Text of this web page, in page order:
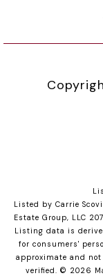
Listed by Carrie
Estate Group, LLC
Listing data is
for consumers'
approximate and
verified. © 2026